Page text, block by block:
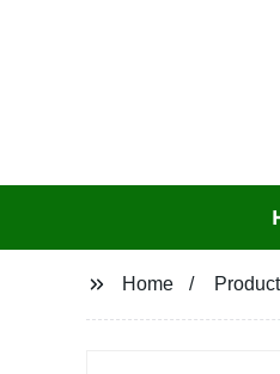
Home